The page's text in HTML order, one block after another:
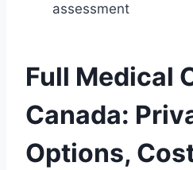
assessment
Full Medical
Canada:
Options,